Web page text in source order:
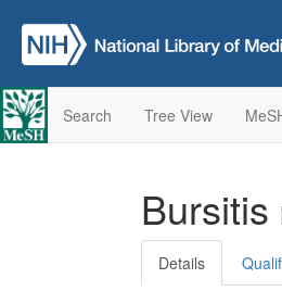
Search Tree View
Bursitis
Details